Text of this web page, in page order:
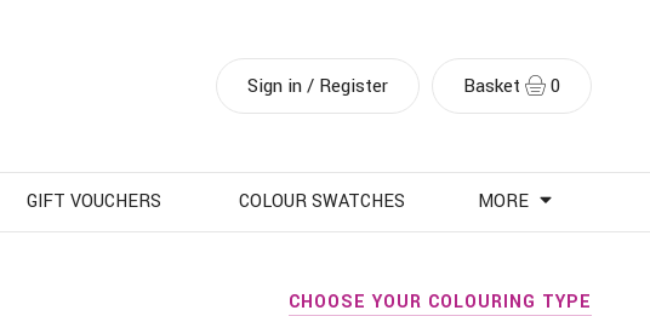
Basket 0
Sign in / Register
GIFT VOUCHERS COLOUR SWATCHES MORE
CHOOSE YOUR COLOURING TYPE